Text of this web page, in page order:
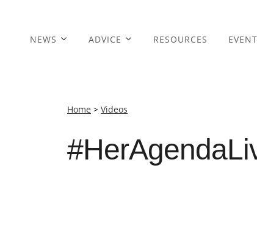
NEWS ADVICE RESOURCES
Home > Videos